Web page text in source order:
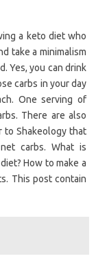
a keto diet who
take a minimalism
Yes, you can drink
carbs in your day
One serving of
There are also
to Shakeology that
carbs. What is
How to make a
This post contain